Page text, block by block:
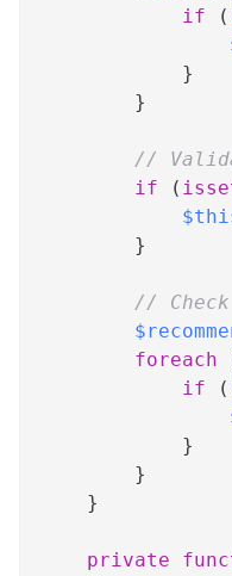
if
(
}
}
//
if
(
}
//
foreach
if
(
}
}
}
private